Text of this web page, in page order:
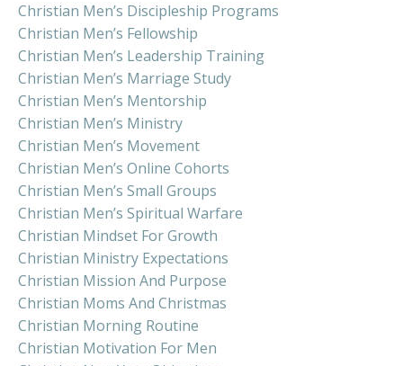
Christian Men’s Discipleship Programs
Christian Men’s Fellowship
Christian Men’s Leadership Training
Christian Men’s Marriage Study
Christian Men’s Mentorship
Christian Men’s Ministry
Christian Men’s Movement
Christian Men’s Online Cohorts
Christian Men’s Small Groups
Christian Men’s Spiritual Warfare
Christian Mindset For Growth
Christian Ministry Expectations
Christian Mission And Purpose
Christian Moms And Christmas
Christian Morning Routine
Christian Motivation For Men